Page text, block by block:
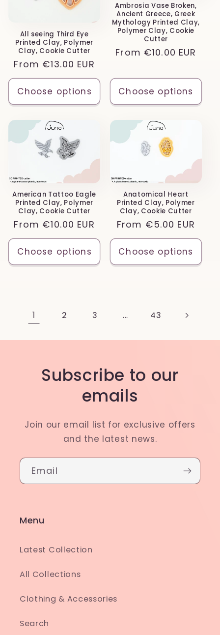
All seeing Third Eye
Printed Clay, Polymer
Clay, Cookie Cutter
Regular
price
From €13.00 EUR
Choose options
Ambrosia Vase Broken,
Ancient Greece, Greek
Mythology Printed Clay,
Polymer Clay, Cookie
Cutter
Regular
From €10.00 EUR
Choose options
American Tattoo Eagle
Printed Clay, Polymer
Clay, Cookie Cutter
Regular
price
From €10.00 EUR
Choose options
Anatomical Heart
Printed Clay, Polymer
Clay, Cookie Cutter
Regular
price
From €5.00 EUR
Choose options
1 2 3 … 43
Subscribe to our
emails
Join our email list for exclusive offers
and the latest news.
Email
Menu
Latest Collection
All Collections
Clothing & Accessories
Search